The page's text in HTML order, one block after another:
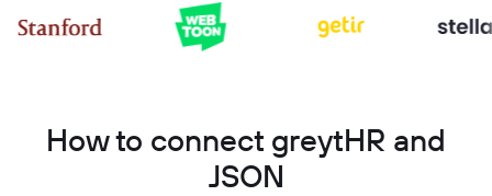
How to connect greytHR and
JSON